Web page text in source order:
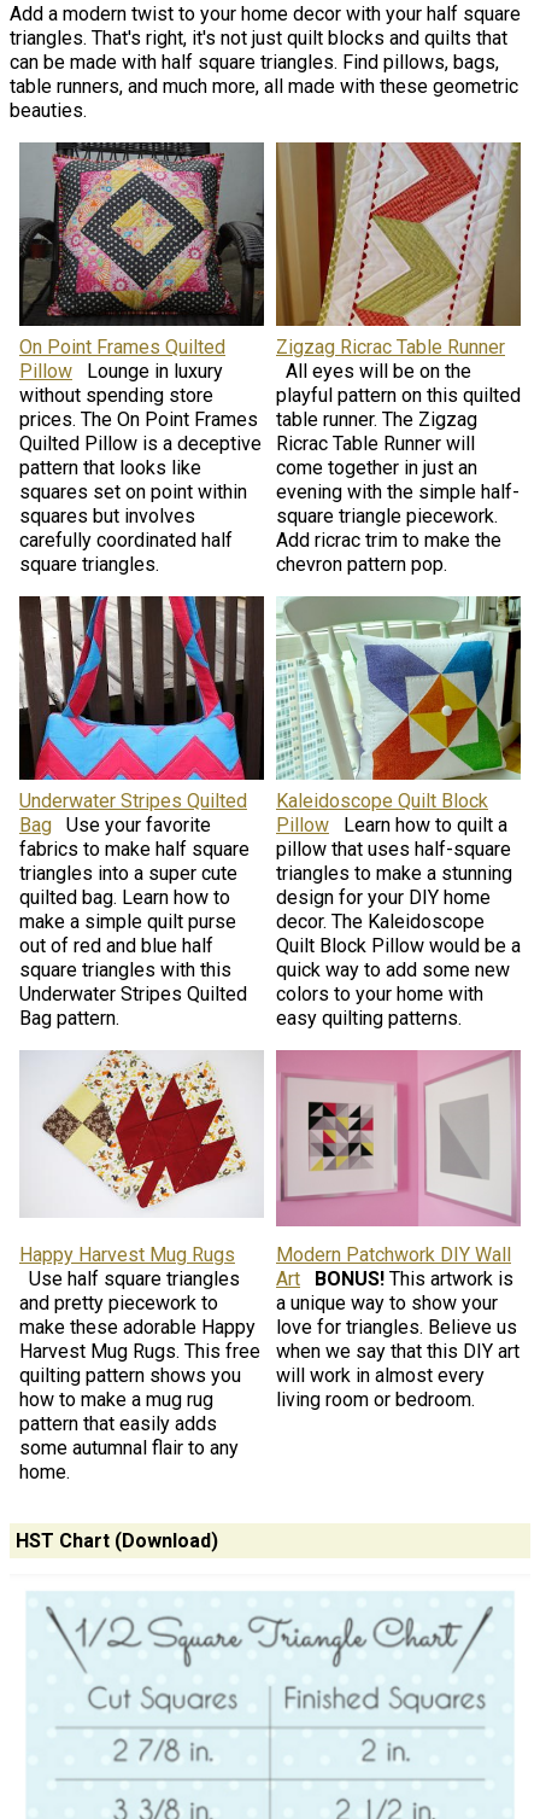
Add a modern twist to your home decor with your half square
triangles. That's right, it's not just quilt blocks and quilts that
can be made with half square triangles. Find pillows, bags,
table runners, and much more, all made with these geometric
beauties.
On Point Frames Quilted
Pillow
Lounge in luxury
without spending store
prices. The On Point Frames
Quilted Pillow is a deceptive
pattern that looks like
squares set on point within
squares but involves
carefully coordinated half
square triangles.
Zigzag Ricrac Table Runner
All eyes will be on the
playful pattern on this quilted
table runner. The Zigzag
Ricrac Table Runner will
come together in just an
evening with the simple half-
square triangle piecework.
Add ricrac trim to make the
chevron pattern pop.
Underwater Stripes Quilted
Bag
Use your favorite
fabrics to make half square
triangles into a super cute
quilted bag. Learn how to
make a simple quilt purse
out of red and blue half
square triangles with this
Underwater Stripes Quilted
Bag pattern.
Kaleidoscope Quilt Block
Pillow
Learn how to quilt a
pillow that uses half-square
triangles to make a stunning
design for your DIY home
decor. The Kaleidoscope
Quilt Block Pillow would be a
quick way to add some new
colors to your home with
easy quilting patterns.
Happy Harvest Mug Rugs
Use half square triangles
and pretty piecework to
make these adorable Happy
Harvest Mug Rugs. This free
quilting pattern shows you
how to make a mug rug
pattern that easily adds
some autumnal flair to any
home.
Modern Patchwork DIY Wall
Art
BONUS! This artwork is
a unique way to show your
love for triangles. Believe us
when we say that this DIY art
will work in almost every
living room or bedroom.
HST Chart (Download)